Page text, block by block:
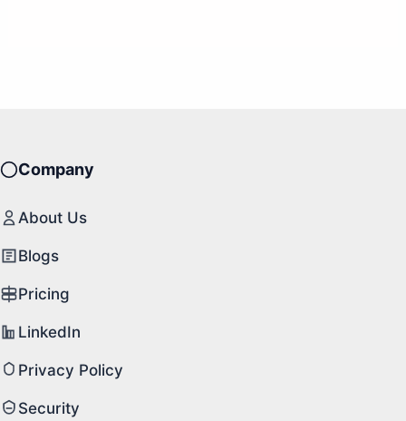
Company
About Us
Blogs
Pricing
LinkedIn
Privacy Policy
Security